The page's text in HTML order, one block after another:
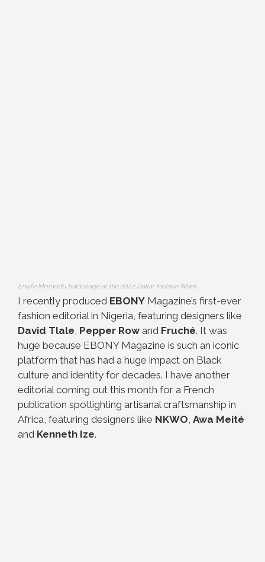
Eniafe Momodu backstage at the 2022 Dakar Fashion Week
I recently produced EBONY Magazine’s first-ever
fashion editorial in Nigeria, featuring designers like
David Tlale, Pepper Row and Fruché. It was
huge because EBONY Magazine is such an iconic
platform that has had a huge impact on Black
culture and identity for decades. I have another
editorial coming out this month for a French
publication spotlighting artisanal craftsmanship in
Africa, featuring designers like NKWO, Awa Meité
and Kenneth Ize.